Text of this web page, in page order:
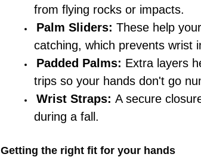
from flying rocks or impacts.
Palm Sliders: These help
catching, which prevents wrist
Padded Palms: Extra layers
trips so your hands don't go
Wrist Straps: A secure
during a fall.
Getting the right fit for your hands